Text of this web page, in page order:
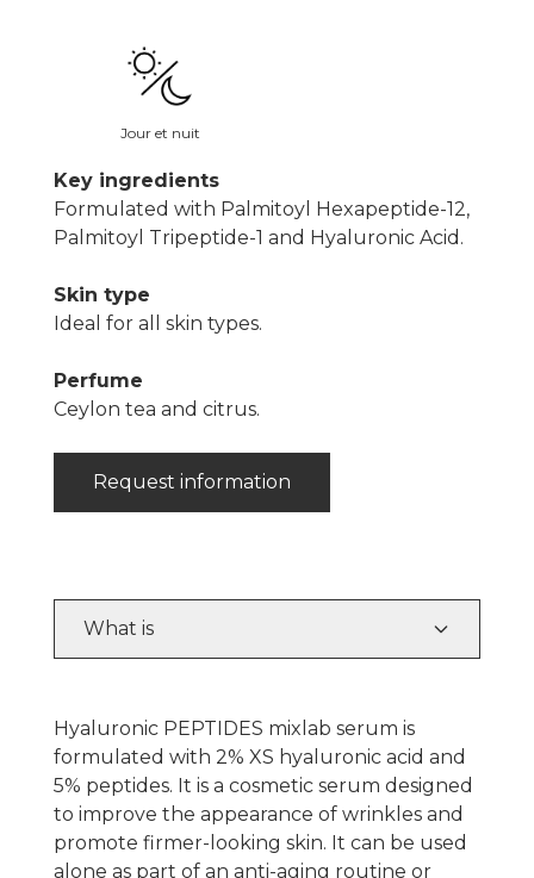
Jour et nuit
Key ingredients
Formulated with Palmitoyl Hexapeptide-12,
Palmitoyl Tripeptide-1 and Hyaluronic Acid.
Skin type
Ideal for all skin types.
Perfume
Ceylon tea and citrus.
Request information
What is
Hyaluronic PEPTIDES mixlab serum is
formulated with 2% XS hyaluronic acid and
5% peptides. It is a cosmetic serum designed
to improve the appearance of wrinkles and
promote firmer-looking skin. It can be used
alone as part of an anti-aging routine or